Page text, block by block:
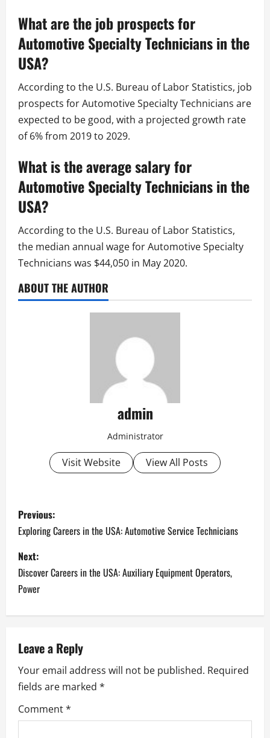
What are the job prospects for
Automotive Specialty Technicians in the
USA?
According to the U.S. Bureau of Labor Statistics, job
prospects for Automotive Specialty Technicians are
expected to be good, with a projected growth rate
of 6% from 2019 to 2029.
What is the average salary for
Automotive Specialty Technicians in the
USA?
According to the U.S. Bureau of Labor Statistics,
the median annual wage for Automotive Specialty
Technicians was $44,050 in May 2020.
ABOUT THE AUTHOR
admin
Administrator
Visit Website View All Posts
P
o
s
t
n
a
v
i
g
Previous:
Exploring Careers in the USA: Automotive Service Technicians
Next:
Discover Careers in the USA: Auxiliary Equipment Operators,
Power
Leave a Reply
Your email address will not be published. Required
fields are marked *
Comment*